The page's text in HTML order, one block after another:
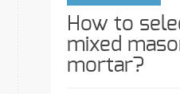
How to
mixed
mortar?